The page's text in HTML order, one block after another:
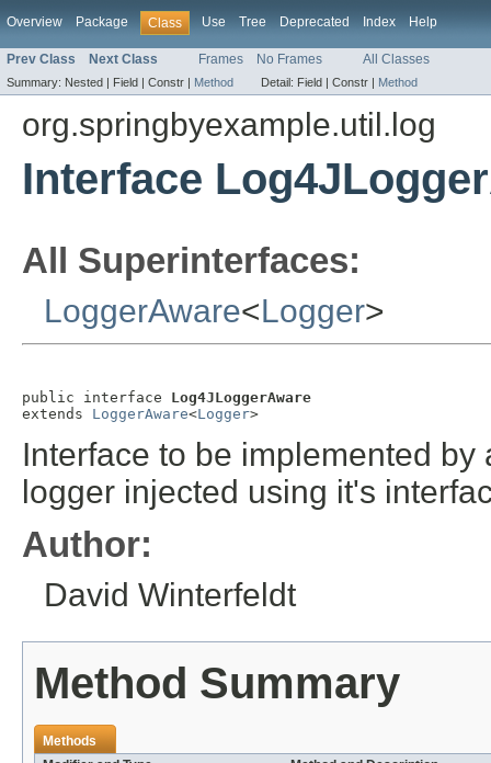
Overview Package Class Use Tree Deprecated Index Help
Prev Class Next Class Frames No Frames All Classes
Summary: Nested | Field | Constr | Method Detail: Field | Constr | Method
org.springbyexample.util.log
Interface
All Superinterfaces:
LoggerAware<Logger>
public interface Log4JLoggerAware
extends LoggerAware<Logger>
Interface to be implemented
logger injected using it's
Author:
David Winterfeldt
Method Summary
Methods